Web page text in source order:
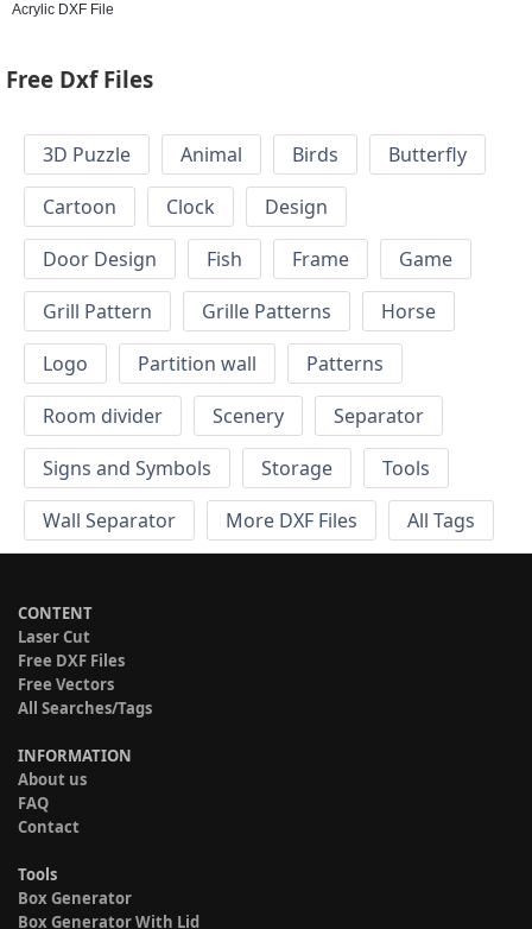
Acrylic DXF File
Free Dxf Files
3D Puzzle Animal Birds
Butterfly
Cartoon
Clock
Design
Door Design
Fish Frame
Game
Grill Pattern
Grille Patterns
Horse
Logo
Partition wall
Patterns
Room divider
Scenery
Separator
Signs and Symbols
Storage
Tools
Wall Separator
More DXF Files All Tags
CONTENT
Laser Cut
Free DXF Files
Free Vectors
All Searches/Tags
INFORMATION
About us
FAQ
Contact
Tools
Box Generator
Box Generator With Lid